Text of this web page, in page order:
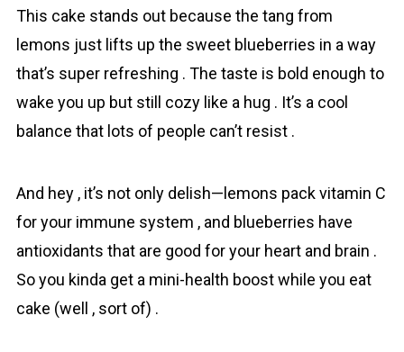
Thіs cаkе stands out because the tang from
lemons just lifts up the sweet bluеbеrriеs in a way
that’s super refreshing . The taste is bold enough to
wake you up but still cozy like a hug . It’s a cool
balance that lots of people can’t resist .
And hey , it’s not only delish—lemons pack vitamin C
for your immune system , and bluеbеrriеs have
antioxidants that are good for your heart and brain .
So you kinda get a mini-health boost while you eat
cake (well , sort of) .